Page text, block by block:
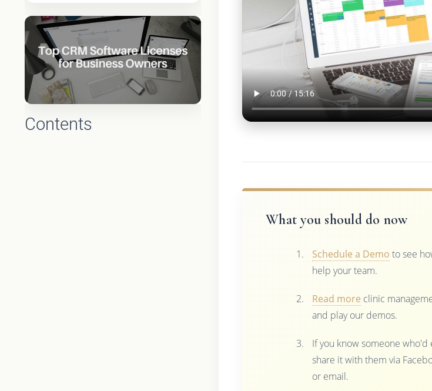
Contents
What you should do now
Schedule a Demo to see
help your team.
Read more clinic
and play our demos.
If you know someone who'd
share it with them via
or email.